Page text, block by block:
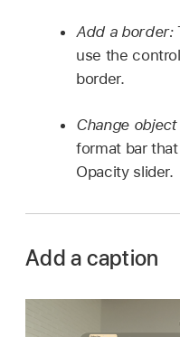
Add a border:
use the
border.
Change
format bar
Opacity slider.
Add a caption